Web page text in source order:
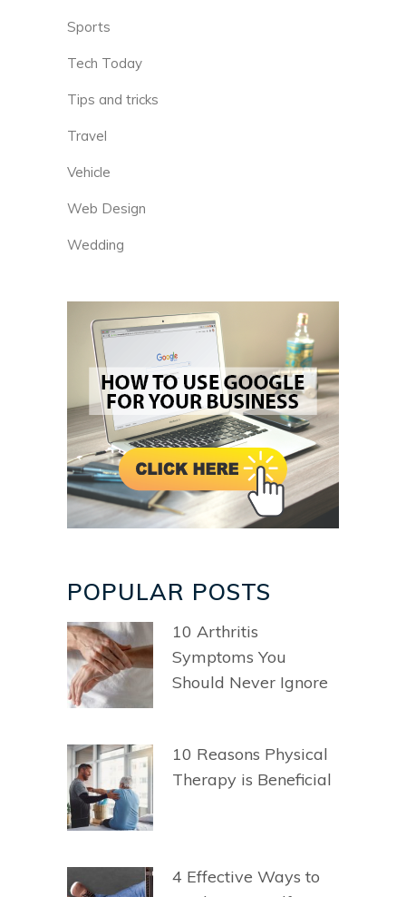
Sports
Tech Today
Tips and tricks
Travel
Vehicle
Web Design
Wedding
POPULAR POSTS
10 Arthritis
Symptoms You
Should Never Ignore
10 Reasons Physical
Therapy is Beneficial
4 Effective Ways to